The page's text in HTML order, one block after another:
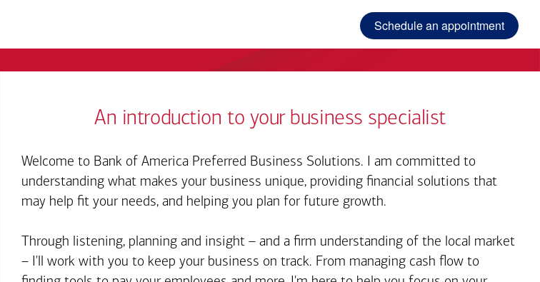
Schedule an appointment
An introduction to your business specialist
Welcome to Bank of America Preferred Business Solutions. I am committed to
understanding what makes your business unique, providing financial solutions that
may help fit your needs, and helping you plan for future growth.
Through listening, planning and insight – and a firm understanding of the local market
– I'll work with you to keep your business on track. From managing cash flow to